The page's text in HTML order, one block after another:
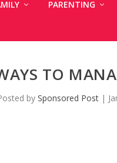
PARENTING
TO
bySponsored Post |